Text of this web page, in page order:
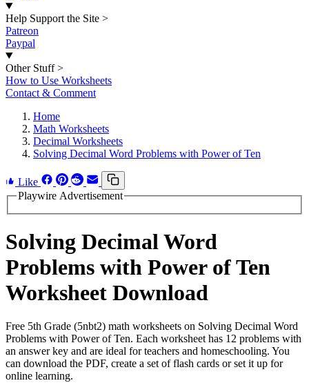
Help Support the Site >
Patreon
Paypal
Other Stuff >
How to Use Worksheets
Contact & Comment
Home
Math Worksheets
Decimal Worksheets
Solving Decimal Word Problems with Power of Ten
Like
Playwire Advertisement
Solving Decimal Word
Problems with Power of Ten
Worksheet Download
Free 5th Grade (5nbt2) math worksheets on Solving Decimal Word
Problems with Power of Ten. Each worksheet has 12 problems with
an answer key and are ideal for teachers and homeschooling. You
can download the PDF, create a set of flash cards or set it up for
online learning.